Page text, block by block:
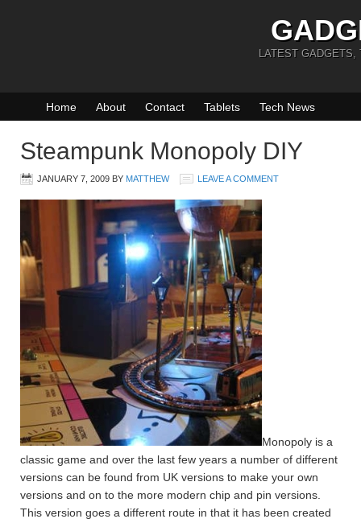
LATEST GADGETS,
Home About Contact Tablets Tech News
Steampunk Monopoly DIY
JANUARY 7, 2009 BY MATTHEW LEAVE A COMMENT
Monopoly is a
classic game and over the last few years a number of different
versions can be found from UK versions to make your own
versions and on to the more modern chip and pin versions.
This version goes a different route in that it has been created